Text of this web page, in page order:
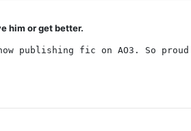
him or get better.
fic on AO3. So proud